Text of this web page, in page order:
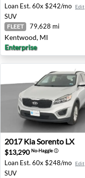
Loan Est. 60x $242/mo Edit
SUV
FLEET 79,628 mi
Kentwood, MI
Enterprise
2017 Kia Sorento LX
2017 KiaSorento LX
$13,290No-Haggleⓘ
Loan Est. 60x $248/mo Edit
SUV